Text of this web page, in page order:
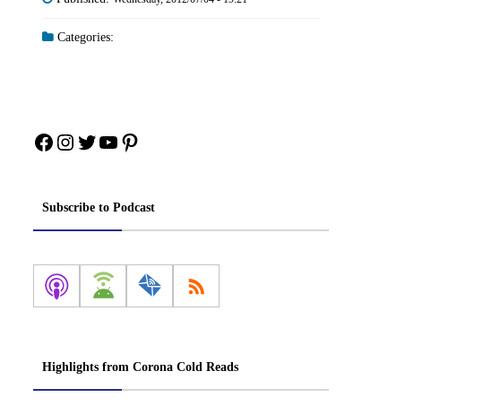
Categories:
Facebook
Instagram
Twitter
YouTube
Pinterest
Subscribe to Podcast
Highlights from Corona Cold Reads